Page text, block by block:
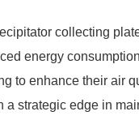
collecting
energy
to enhance their air
a strategic edge in